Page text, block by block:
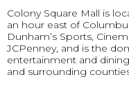
Colony Square Mall is
an hour east of
Dunham’s Sports,
JCPenney, and is the
entertainment and
and surrounding